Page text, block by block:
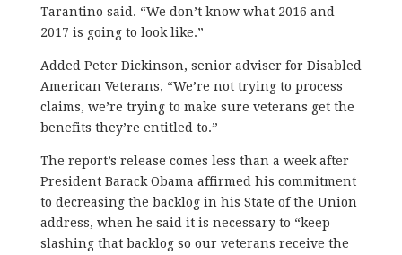
Tarantino said. “We don’t know what 2016 and
2017 is going to look like.”
Added Peter Dickinson, senior adviser for Disabled
American Veterans, “We’re not trying to process
claims, we’re trying to make sure veterans get the
benefits they’re entitled to.”
The report’s release comes less than a week after
President Barack Obama affirmed his commitment
to decreasing the backlog in his State of the Union
address, when he said it is necessary to “keep
slashing that backlog so our veterans receive the